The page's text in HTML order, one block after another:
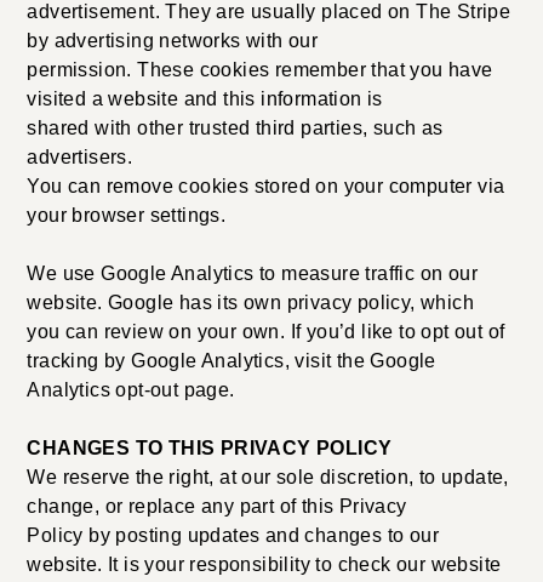
advertisement. They are usually placed on The Stripe
by advertising networks with our
permission. These cookies remember that you have
visited a website and this information is
shared with other trusted third parties, such as
advertisers.
You can remove cookies stored on your computer via
your browser settings.
We use Google Analytics to measure traffic on our
website. Google has its own privacy policy, which
you can review on your own. If you’d like to opt out of
tracking by Google Analytics, visit the Google
Analytics opt-out page.
CHANGES TO THIS PRIVACY POLICY
We reserve the right, at our sole discretion, to update,
change, or replace any part of this Privacy
Policy by posting updates and changes to our
website. It is your responsibility to check our website